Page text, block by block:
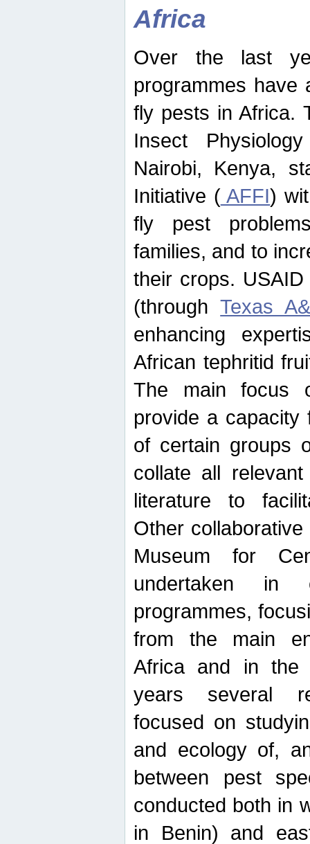
Africa
Over the last
programmes have
fly pests in Africa.
Insect
Nairobi, Kenya,
Initiative (AFFI)
fly pest
families, and to
their crops.
(throughTexas
enhancing
African tephritid
The main focus
provide a capacity
of certain groups
collate all
literature to
Other
Museum for
undertaken in
programmes,
from the main
Africa and in the
years several
focused on
and ecology of,
between pest
conducted both in
in Benin) and